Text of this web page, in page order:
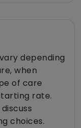
depending
when
of care
rate.
choices.